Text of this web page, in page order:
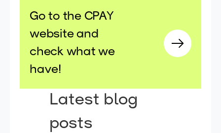
Go to the CPAY
website and
check what we
have!
Latest blog
posts